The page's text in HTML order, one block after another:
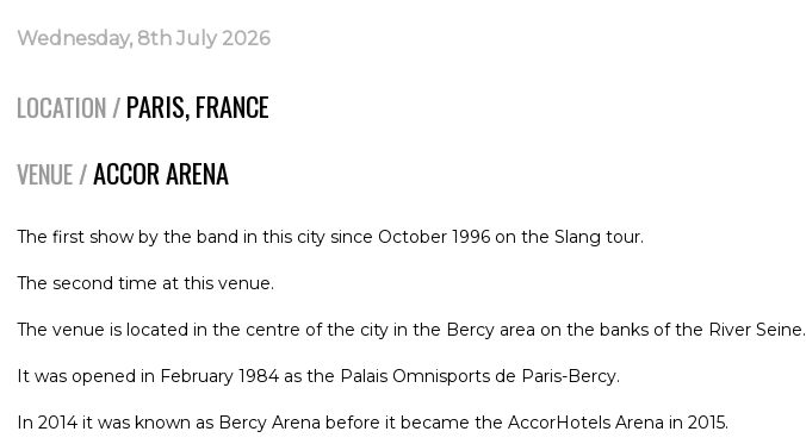
Wednesday, 8th July 2026
LOCATION / PARIS, FRANCE
VENUE /ACCOR ARENA
The first show by the band in this city since October 1996 on the Slang tour.
The second time at this venue.
The venue is located in the centre of the city in the Bercy area on the banks of the River Seine.
It was opened in February 1984 as the Palais Omnisports de Paris-Bercy.
In 2014 it was known as Bercy Arena before it became the AccorHotels Arena in 2015.